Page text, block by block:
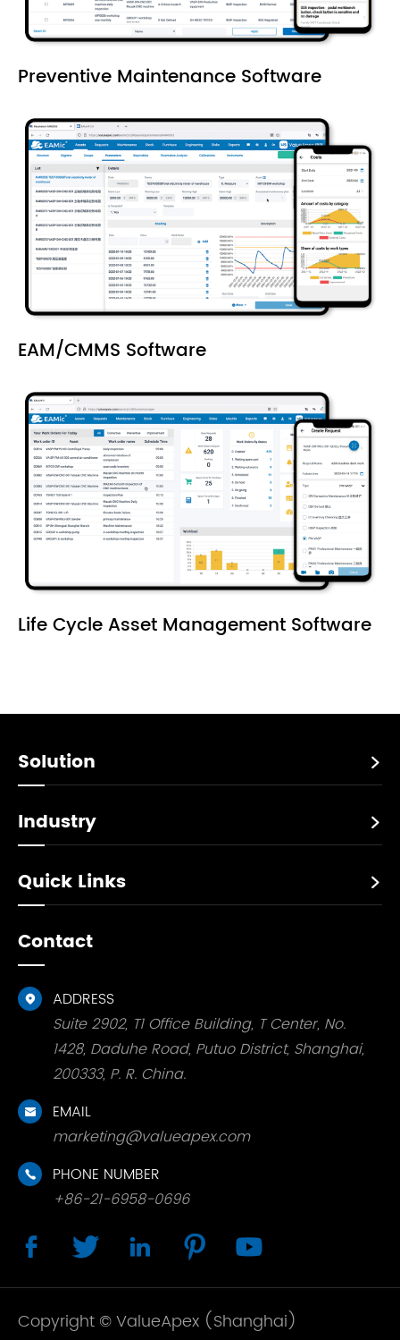
Preventive Maintenance Software
EAM/CMMS Software
Life Cycle Asset Management Software
Solution 
Industry 
Quick Links 
Contact

ADDRESS
Suite 2902, T1 Office Building, T Center, No.
1428, Daduhe Road, Putuo District, Shanghai,
200333, P. R. China.

EMAIL
marketing@valueapex.com

PHONE NUMBER
+86-21-6958-0696
    
Copyright ©ValueApex (Shanghai)